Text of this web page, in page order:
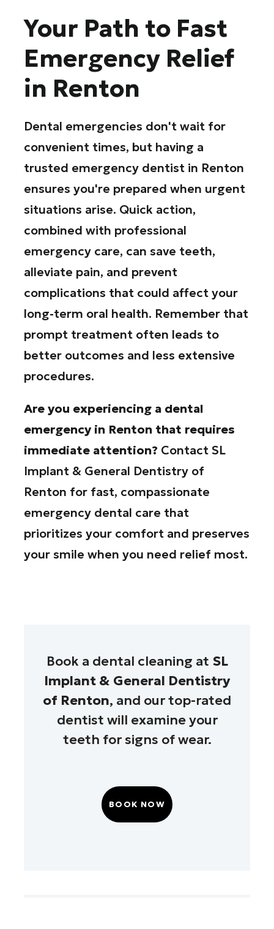
Your Path to Fast
Emergency Relief
in Renton
Dental emergencies don't wait for
convenient times, but having a
trusted emergency dentist in Renton
ensures you're prepared when urgent
situations arise. Quick action,
combined with professional
emergency care, can save teeth,
alleviate pain, and prevent
complications that could affect your
long-term oral health. Remember that
prompt treatment often leads to
better outcomes and less extensive
procedures.
Are you experiencing a dental
emergency in Renton that requires
immediate attention? Contact SL
Implant & General Dentistry of
Renton for fast, compassionate
emergency dental care that
prioritizes your comfort and preserves
your smile when you need relief most.
Book a dental cleaning at SL
Implant & General Dentistry
of Renton, and our top-rated
dentist will examine your
teeth for signs of wear.
BOOK NOW